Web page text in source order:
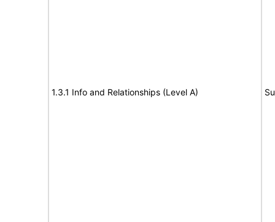
1.3.1 Info and Relationships (Level A)